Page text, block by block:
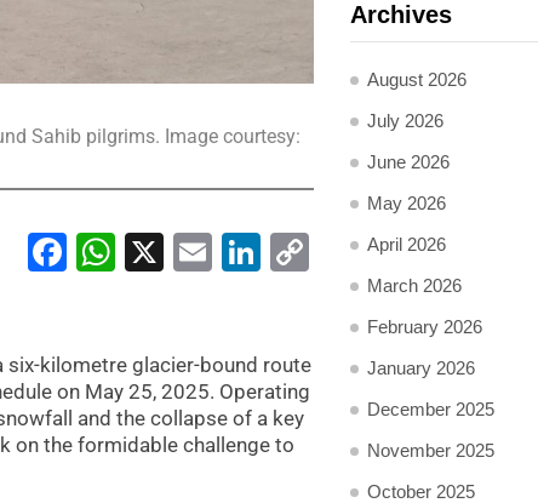
Sahib pilgrims. Image courtesy:
Facebook
WhatsApp
X EmailLinkedIn
Copy
Link
six-kilometre glacier-bound route
on May 25, 2025. Operating
and the collapse of a key
on the formidable challenge to
Archives
August 2026
July 2026
June 2026
May 2026
April 2026
March 2026
February 2026
January 2026
December 2025
November 2025
October 2025